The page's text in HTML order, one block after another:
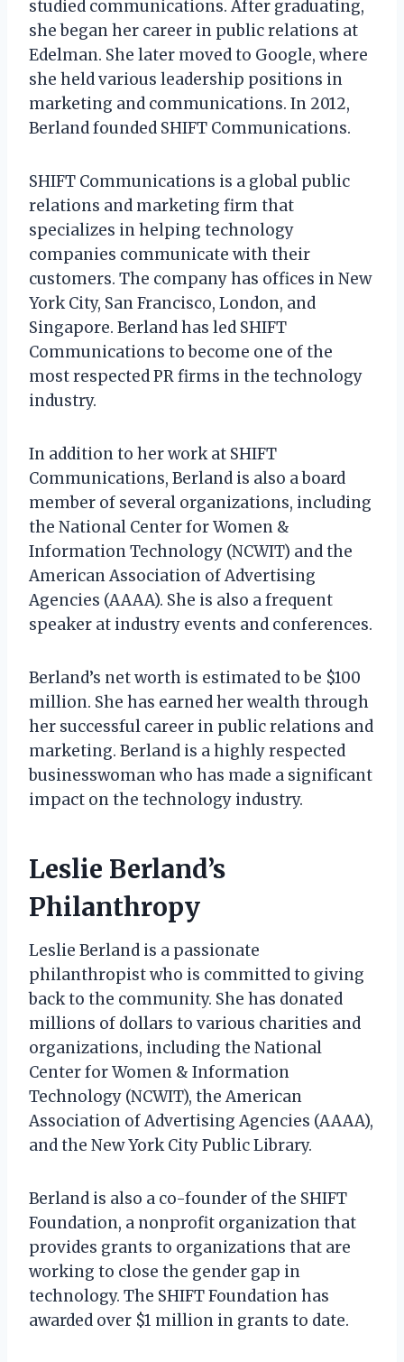
studied communications. After graduating,
she began her career in public relations at
Edelman. She later moved to Google, where
she held various leadership positions in
marketing and communications. In 2012,
Berland founded SHIFT Communications.
SHIFT Communications is a global public
relations and marketing firm that
specializes in helping technology
companies communicate with their
customers. The company has offices in New
York City, San Francisco, London, and
Singapore. Berland has led SHIFT
Communications to become one of the
most respected PR firms in the technology
industry.
In addition to her work at SHIFT
Communications, Berland is also a board
member of several organizations, including
the National Center for Women &
Information Technology (NCWIT) and the
American Association of Advertising
Agencies (AAAA). She is also a frequent
speaker at industry events and conferences.
Berland’s net worth is estimated to be $100
million. She has earned her wealth through
her successful career in public relations and
marketing. Berland is a highly respected
businesswoman who has made a significant
impact on the technology industry.
Leslie Berland’s
Philanthropy
Leslie Berland is a passionate
philanthropist who is committed to giving
back to the community. She has donated
millions of dollars to various charities and
organizations, including the National
Center for Women & Information
Technology (NCWIT), the American
Association of Advertising Agencies (AAAA),
and the New York City Public Library.
Berland is also a co-founder of the SHIFT
Foundation, a nonprofit organization that
provides grants to organizations that are
working to close the gender gap in
technology. The SHIFT Foundation has
awarded over $1 million in grants to date.